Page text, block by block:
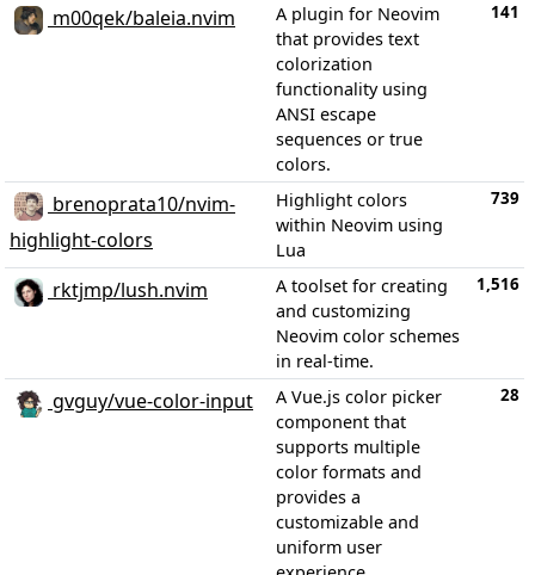
m00qek/baleia.nvim
A plugin for Neovim
that provides text
colorization
functionality using
ANSI escape
sequences or true
colors.
141
brenoprata10/nvim-
highlight-colors
Highlight colors
within Neovim using
Lua
739
rktjmp/lush.nvim
A toolset for creating
and customizing
Neovim color schemes
in real-time.
1,516
gvguy/vue-color-input
A Vue.js color picker
component that
supports multiple
color formats and
provides a
customizable and
uniform user
28